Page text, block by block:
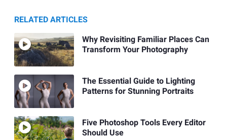
RELATED ARTICLES
Why Revisiting Familiar Places Can
Transform Your Photography
The Essential Guide to Lighting
Patterns for Stunning Portraits
Five Photoshop Tools Every Editor
Should Use